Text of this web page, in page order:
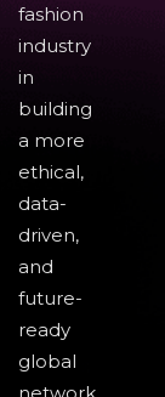
fashion
industry
in
building
a more
ethical,
data-
driven,
and
future-
ready
global